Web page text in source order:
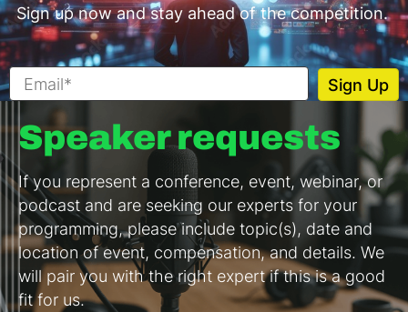
Sign up now and stay ahead of the competition.
Speaker requests
If you represent a conference, event, webinar, or
podcast and are seeking our experts for your
programming, please include topic(s), date and
location of event, compensation, and details. We
will pair you with the right expert if this is a good
fit for us.